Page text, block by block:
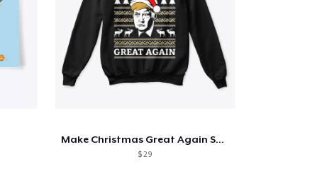
Make Christmas Great Again Sweater
$ 29